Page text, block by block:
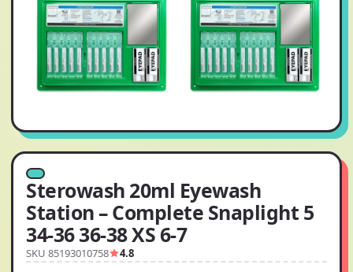
Sterowash 20ml Eyewash
Station – Complete Snaplight 5
34-36 36-38 XS 6-7
SKU 85193010758 4.8